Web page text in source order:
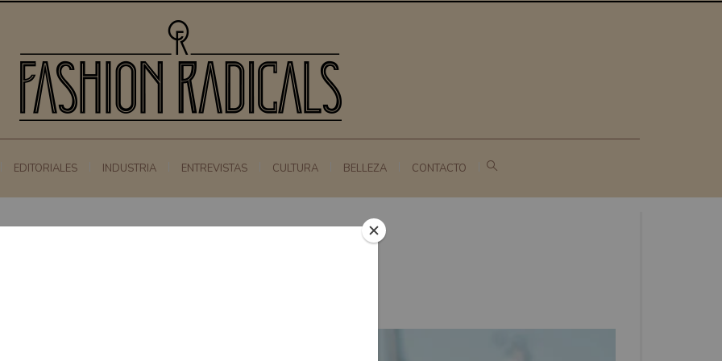
EDITORIALES INDUSTRIA ENTREVISTAS CULTURA BELLEZA CONTACTO